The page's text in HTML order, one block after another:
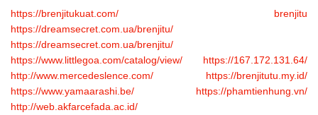
https://brenjitukuat.com/
brenjitu
https://dreamsecret.com.ua/brenjitu/
https://dreamsecret.com.ua/brenjitu/
https://www.littlegoa.com/catalog/view/
https://167.172.131.64/
http://www.mercedeslence.com/
https://brenjitutu.my.id/
https://www.yamaarashi.be/
https://phamtienhung.vn/
http://web.akfarcefada.ac.id/